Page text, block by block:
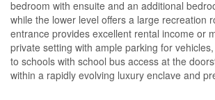
bedroom with ensuite and an additional
while the lower level offers a large recreation
entrance provides excellent rental income or
private setting with ample parking for
to schools with school bus access at the
within a rapidly evolving luxury enclave and